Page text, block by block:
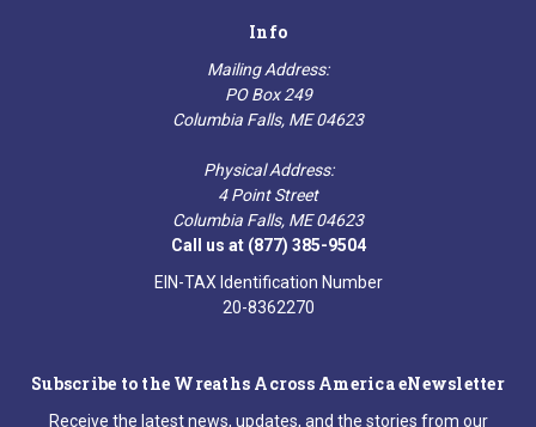
Info
Mailing Address:
PO Box 249
Columbia Falls, ME 04623
Physical Address:
4 Point Street
Columbia Falls, ME 04623
Call us at (877) 385-9504
EIN-TAX Identification Number
20-8362270
Subscribe to the Wreaths Across America eNewsletter
Receive the latest news, updates, and the stories from our